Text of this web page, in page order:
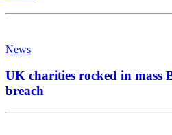
News
UK charities rocked in mass
breach